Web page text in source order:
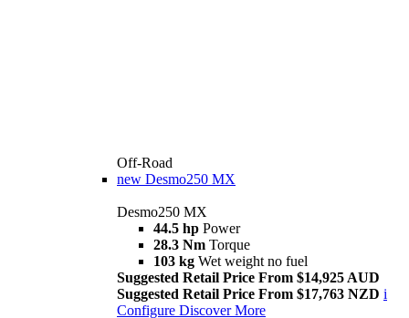
Off-Road
new Desmo250 MX
Desmo250 MX
44.5 hp Power
28.3 Nm Torque
103 kg Wet weight no fuel
Suggested Retail Price From $14,925 AUD
Suggested Retail Price From $17,763 NZD i
Configure Discover More